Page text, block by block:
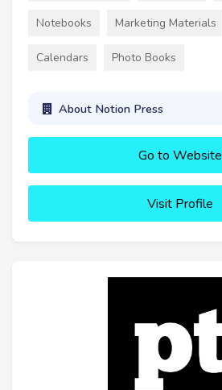
Notebooks Marketing Materials
Calendars Photo Books
About Notion Press
Go to Website
Visit Profile